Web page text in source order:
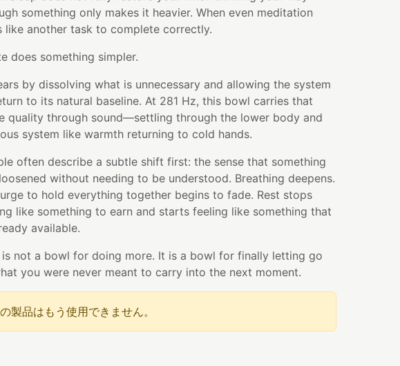
something only makes it heavier. When even meditation
like another task to complete correctly.
does something simpler.
by dissolving what is unnecessary and allowing the system
to its natural baseline. At 281 Hz, this bowl carries that
quality through sound—settling through the lower body and
system like warmth returning to cold hands.
often describe a subtle shift first: the sense that something
without needing to be understood. Breathing deepens.
to hold everything together begins to fade. Rest stops
like something to earn and starts feeling like something that
available.
is not a bowl for doing more. It is a bowl for finally letting go
you were never meant to carry into the next moment.
製品はもう使用できません。